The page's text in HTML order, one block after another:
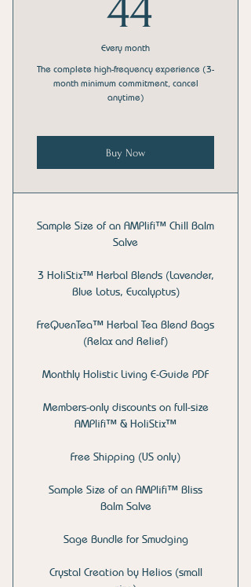
Every month
The complete high-frequency experience (3-
month minimum commitment, cancel
anytime)
Buy Now
Sample Size of an AMPlifi™ Chill Balm
Salve
3 HoliStix™ Herbal Blends (Lavender,
Blue Lotus, Eucalyptus)
FreQuenTea™ Herbal Tea Blend Bags
(Relax and Relief)
Monthly Holistic Living E-Guide PDF
Members-only discounts on full-size
AMPlifi™ & HoliStix™
Free Shipping (US only)
Sample Size of an AMPlifi™ Bliss
Balm Salve
Sage Bundle for Smudging
Crystal Creation by Helios (small